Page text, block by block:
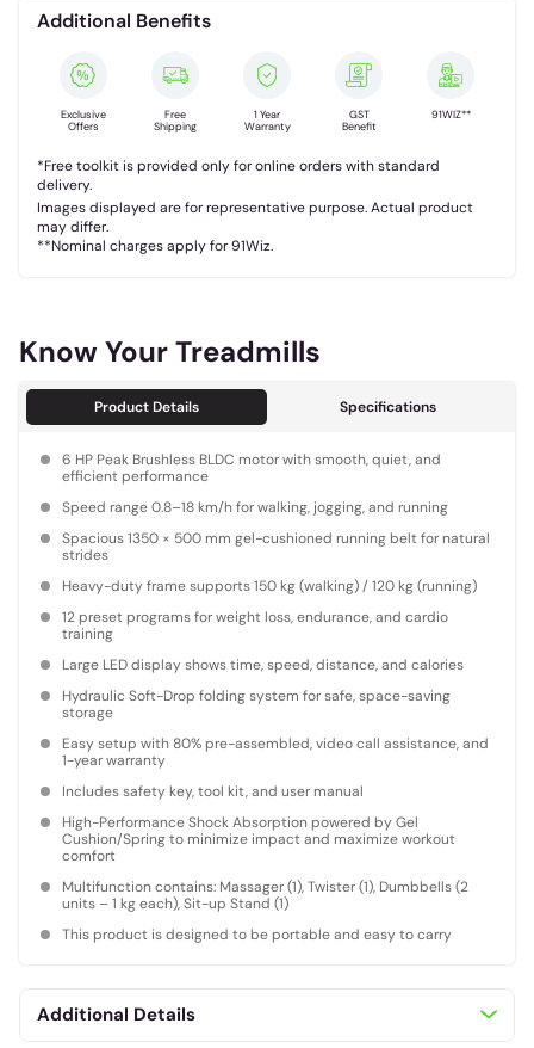
Additional Benefits
Exclusive
Offers
Free
Shipping
1 Year
Warranty
GST
Benefit
91WIZ**
*Free toolkit is provided only for online orders with standard
delivery.
Images displayed are for representative purpose. Actual product
may differ.
**Nominal charges apply for 91Wiz.
Know Your Treadmills
Product Details Specifications
6 HP Peak Brushless BLDC motor with smooth, quiet, and
efficient performance
Speed range 0.8–18 km/h for walking, jogging, and running
Spacious 1350 × 500 mm gel-cushioned running belt for natural
strides
Heavy-duty frame supports 150 kg (walking) / 120 kg (running)
12 preset programs for weight loss, endurance, and cardio
training
Large LED display shows time, speed, distance, and calories
Hydraulic Soft-Drop folding system for safe, space-saving
storage
Easy setup with 80% pre-assembled, video call assistance, and
1-year warranty
Includes safety key, tool kit, and user manual
High-Performance Shock Absorption powered by Gel
Cushion/Spring to minimize impact and maximize workout
comfort
Multifunction contains: Massager (1), Twister (1), Dumbbells (2
units – 1 kg each), Sit-up Stand (1)
This product is designed to be portable and easy to carry
Additional Details